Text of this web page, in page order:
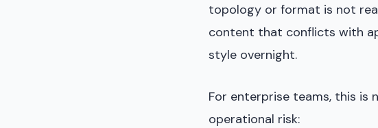
topology or format is not
content that conflicts with
style overnight.
For enterprise teams, this is
operational risk: